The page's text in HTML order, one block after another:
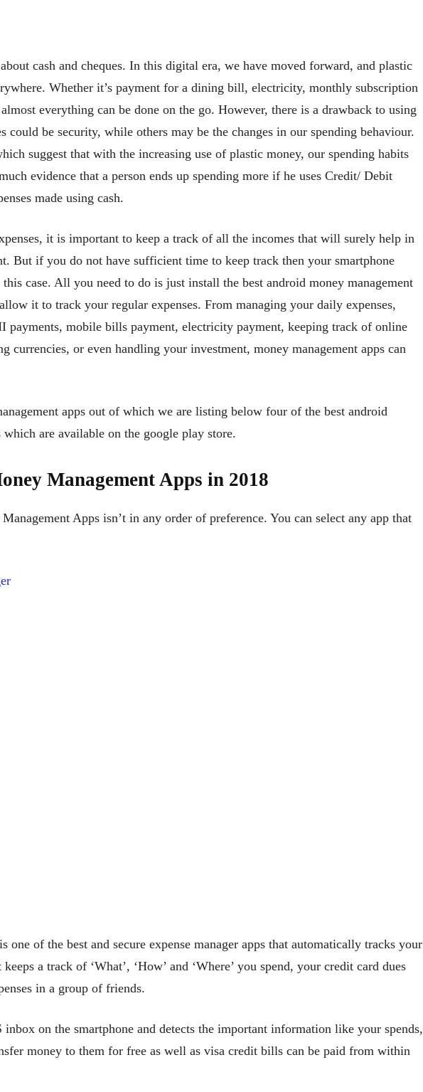
cash and cheques. In this digital era, we have moved forward, and plastic
Whether it’s payment for a dining bill, electricity, monthly subscription
everything can be done on the go. However, there is a drawback to using
could be security, while others may be the changes in our spending behaviour.
suggest that with the increasing use of plastic money, our spending habits
evidence that a person ends up spending more if he uses Credit/ Debit
made using cash.
it is important to keep a track of all the incomes that will surely help in
But if you do not have sufficient time to keep track then your smartphone
case. All you need to do is just install the best android money management
it to track your regular expenses. From managing your daily expenses,
payments, mobile bills payment, electricity payment, keeping track of online
currencies, or even handling your investment, money management apps can
apps out of which we are listing below four of the best android
which are available on the google play store.
Management Apps in 2018
Apps isn’t in any order of preference. You can select any app that
one of the best and secure expense manager apps that automatically tracks your
a track of ‘What’, ‘How’ and ‘Where’ you spend, your credit card dues
in a group of friends.
inbox on the smartphone and detects the important information like your spends,
money to them for free as well as visa credit bills can be paid from within